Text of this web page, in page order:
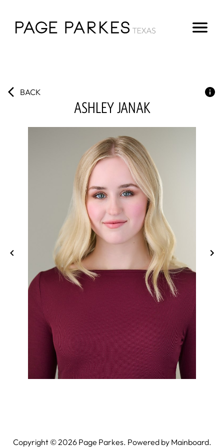
BACK
ASHLEYJANAK
Copyright ©2026Page Parkes. Powered by Mainboard.